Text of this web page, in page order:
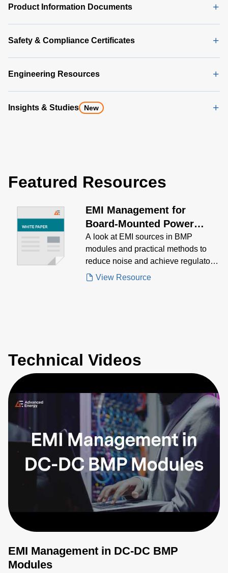
Product Information Documents
Safety & Compliance Certificates
Engineering Resources
Insights & Studies New
Featured Resources
EMI Management for
Board-Mounted Power
Modules White Paper
A look at EMI sources in BMP
modules and practical methods to
reduce noise and achieve regulatory
compliance.
View Resource
Technical Videos
EMI Management in DC-DC BMP
Modules